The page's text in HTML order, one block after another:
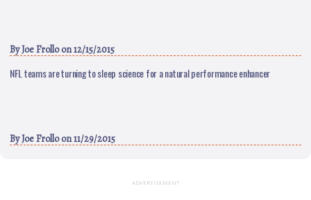
ByJoe Frolloon 12/15/2015
NFL teams are turning to sleep science for a natural performance enhancer
ByJoe Frolloon 11/29/2015
ADVERTISEMENT